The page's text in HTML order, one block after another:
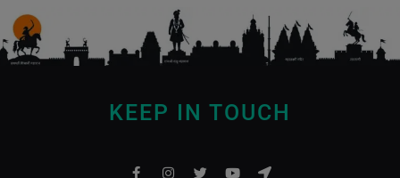
KEEP IN TOUCH